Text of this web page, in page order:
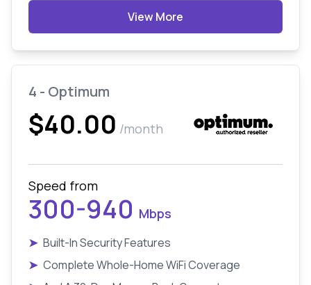
View More
4 - Optimum
$40.00 /month
Speed from
300-940 Mbps
➤ Built-In Security Features
➤ Complete Whole-Home WiFi Coverage